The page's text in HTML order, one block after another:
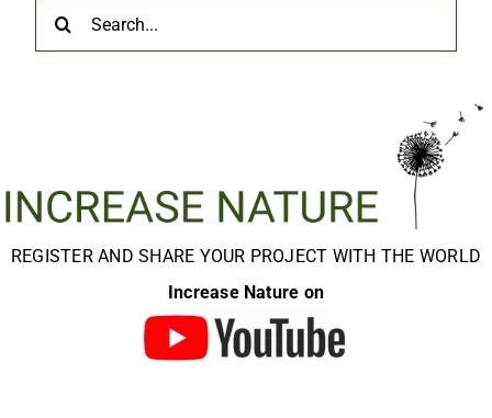
REGISTER AND SHARE YOUR PROJECT WITH THE WORLD
Increase Nature on